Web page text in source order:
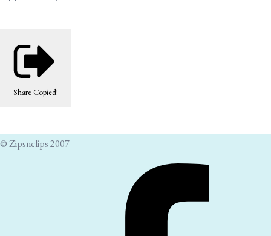
Share Copied!
© Zipsnclips 2007